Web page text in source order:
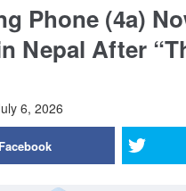
Phone (4a)
Nepal After
6, 2026
Facebook